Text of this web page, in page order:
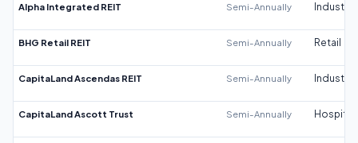
Alpha Integrated REIT Semi-Annually Industrial
BHG Retail REIT Semi-Annually Retail
CapitaLand Ascendas REIT Semi-Annually Industrial
CapitaLand Ascott Trust Semi-Annually